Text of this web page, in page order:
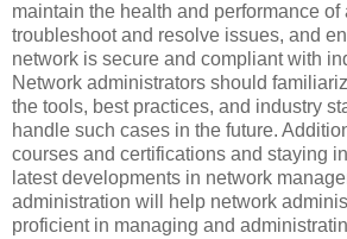
maintain the health and performance of
troubleshoot and resolve issues, and
network is secure and compliant with
Network administrators should
the tools, best practices, and industry
handle such cases in the future.
courses and certifications and staying
latest developments in network
administration will help network
proficient in managing and